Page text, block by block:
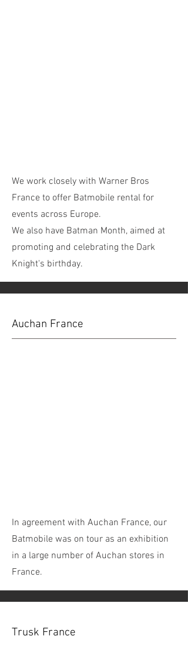
We work closely with Warner Bros
France to offer Batmobile rental for
events across Europe.
We also have Batman Month, aimed at
promoting and celebrating the Dark
Knight's birthday.
Auchan France
In agreement with Auchan France, our
Batmobile was on tour as an exhibition
in a large number of Auchan stores in
France.
Trusk France